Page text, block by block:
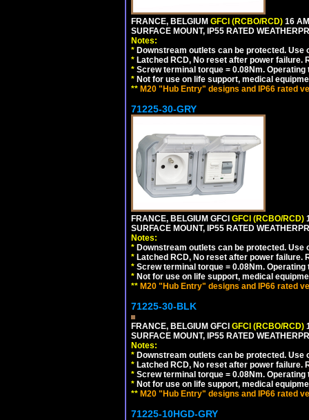
FRANCE, BELGIUM GFCI (RCBO/RCD) 16
SURFACE MOUNT, IP55 RATED
Notes:
* Downstream outlets can be protected.
* Latched RCD, No reset after power
* Screw terminal torque = 0.08Nm. Operating
* Not for use on life support, medical
** M20 "Hub Entry" designs and IP66 rated
71225-30-GRY
FRANCE, BELGIUM GFCI GFCI (RCBO/RCD)
SURFACE MOUNT, IP55 RATED
Notes:
* Downstream outlets can be protected.
* Latched RCD, No reset after power
* Screw terminal torque = 0.08Nm. Operating
* Not for use on life support, medical
** M20 "Hub Entry" designs and IP66 rated
71225-30-BLK
FRANCE, BELGIUM GFCI GFCI (RCBO/RCD)
SURFACE MOUNT, IP55 RATED
Notes:
* Downstream outlets can be protected.
* Latched RCD, No reset after power
* Screw terminal torque = 0.08Nm. Operating
* Not for use on life support, medical
** M20 "Hub Entry" designs and IP66 rated
71225-10HGD-GRY